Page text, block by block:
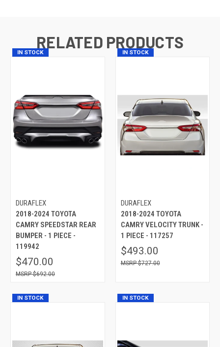
RELATED PRODUCTS
IN STOCK
DURAFLEX
2018-2024 TOYOTA
CAMRY SPEEDSTAR REAR
BUMPER - 1 PIECE -
119942
$470.00
$692.00
IN STOCK
DURAFLEX
2018-2024 TOYOTA
CAMRY VELOCITY TRUNK -
1 PIECE - 117257
$493.00
$727.00
IN STOCK IN STOCK